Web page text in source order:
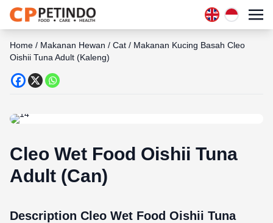
Home / Makanan Hewan / Cat / Makanan Kucing Basah Cleo
Oishii Tuna Adult (Kaleng)
Cleo Wet Food Oishii Tuna
Adult (Can)
Description Cleo Wet Food Oishii Tuna